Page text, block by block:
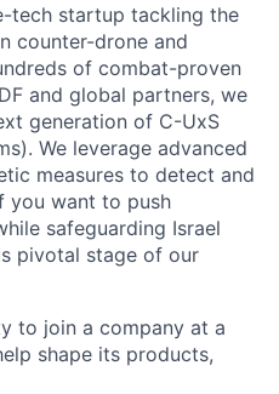
tech startup tackling the
counter-drone and
of combat-proven
and global partners, we
generation of C-UxS
We leverage advanced
measures to detect and
you want to push
safeguarding Israel
pivotal stage of our
to join a company at a
shape its products,